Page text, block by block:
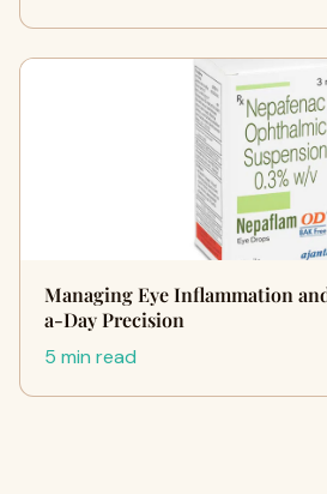
Managing Eye Inflammation
a-Day Precision
5 min read